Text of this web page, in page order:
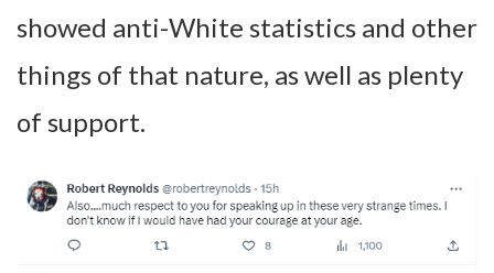
showed anti-White statistics and other
things of that nature, as well as plenty
of support.